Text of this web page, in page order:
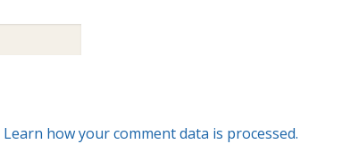
Learn how your comment data is processed.